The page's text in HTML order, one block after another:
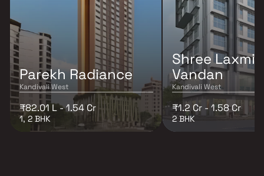
Parekh Radiance
Kandivali West
₹82.01 L - 1.54 Cr
1, 2 BHK
Shree Laxmi
Vandan
Kandivali West
₹1.2 Cr - 1.58 Cr
2 BHK